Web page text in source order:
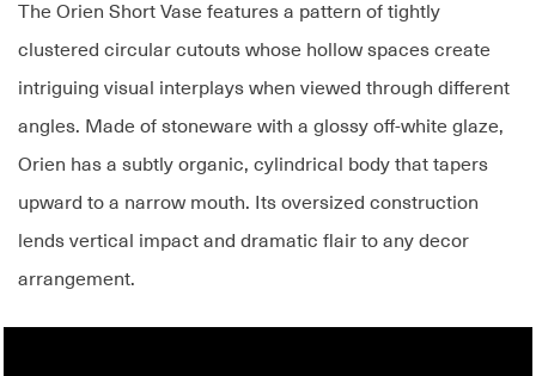
The Orien Short Vase features a pattern of tightly
clustered circular cutouts whose hollow spaces create
intriguing visual interplays when viewed through different
angles. Made of stoneware with a glossy off-white glaze,
Orien has a subtly organic, cylindrical body that tapers
upward to a narrow mouth. Its oversized construction
lends vertical impact and dramatic flair to any decor
arrangement.